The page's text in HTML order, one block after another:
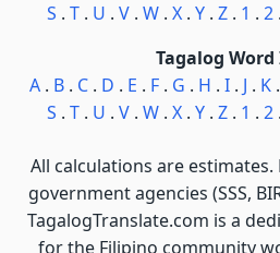
S . T. U . V. W. X. Y. Z. 1 . 2.
Tagalog
A. B. C. D . E . F. G . H . I. J . K.
S . T. U . V. W. X. Y. Z. 1 . 2.
All calculations are
government agencies (SSS,
TagalogTranslate.com is a
for the Filipino community